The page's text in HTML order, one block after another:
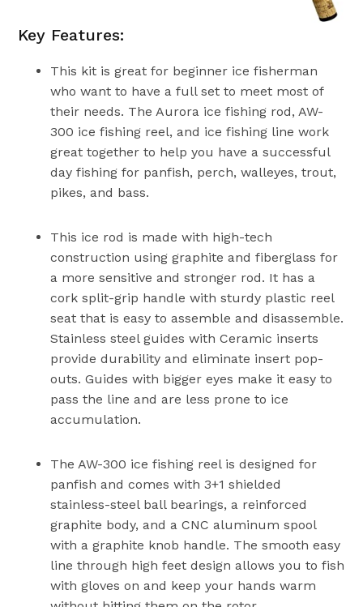
Key Features:
This kit is great for beginner ice fisherman
who want to have a full set to meet most of
their needs. The Aurora ice fishing rod, AW-
300 ice fishing reel, and ice fishing line work
great together to help you have a successful
day fishing for panfish, perch, walleyes, trout,
pikes, and bass.
This ice rod is made with high-tech
construction using graphite and fiberglass for
a more sensitive and stronger rod. It has a
cork split-grip handle with sturdy plastic reel
seat that is easy to assemble and disassemble.
Stainless steel guides with Ceramic inserts
provide durability and eliminate insert pop-
outs. Guides with bigger eyes make it easy to
pass the line and are less prone to ice
accumulation.
The AW-300 ice fishing reel is designed for
panfish and comes with 3+1 shielded
stainless-steel ball bearings, a reinforced
graphite body, and a CNC aluminum spool
with a graphite knob handle. The smooth easy
line through high feet design allows you to fish
with gloves on and keep your hands warm